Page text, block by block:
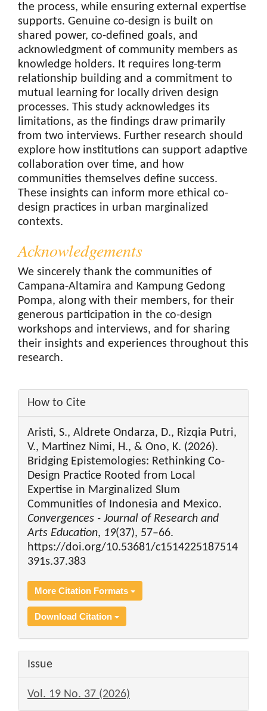
the process, while ensuring external expertise
supports. Genuine co-design is built on
shared power, co-defined goals, and
acknowledgment of community members as
knowledge holders. It requires long-term
relationship building and a commitment to
mutual learning for locally driven design
processes. This study acknowledges its
limitations, as the findings draw primarily
from two interviews. Further research should
explore how institutions can support adaptive
collaboration over time, and how
communities themselves define success.
These insights can inform more ethical co-
design practices in urban marginalized
contexts.
Acknowledgements
We sincerely thank the communities of
Campana-Altamira and Kampung Gedong
Pompa, along with their members, for their
generous participation in the co-design
workshops and interviews, and for sharing
their insights and experiences throughout this
research.
Article
Details
How to Cite
Aristi, S., Aldrete Ondarza, D., Rizqia Putri,
V., Martinez Nimi, H., & Ono, K. (2026).
Bridging Epistemologies: Rethinking Co-
Design Practice Rooted from Local
Expertise in Marginalized Slum
Communities of Indonesia and Mexico.
Convergences - Journal of Research and
Arts Education, 19(37), 57–66.
https://doi.org/10.53681/c1514225187514
391s.37.383
More Citation Formats
Download Citation
Issue
Vol. 19 No. 37 (2026)